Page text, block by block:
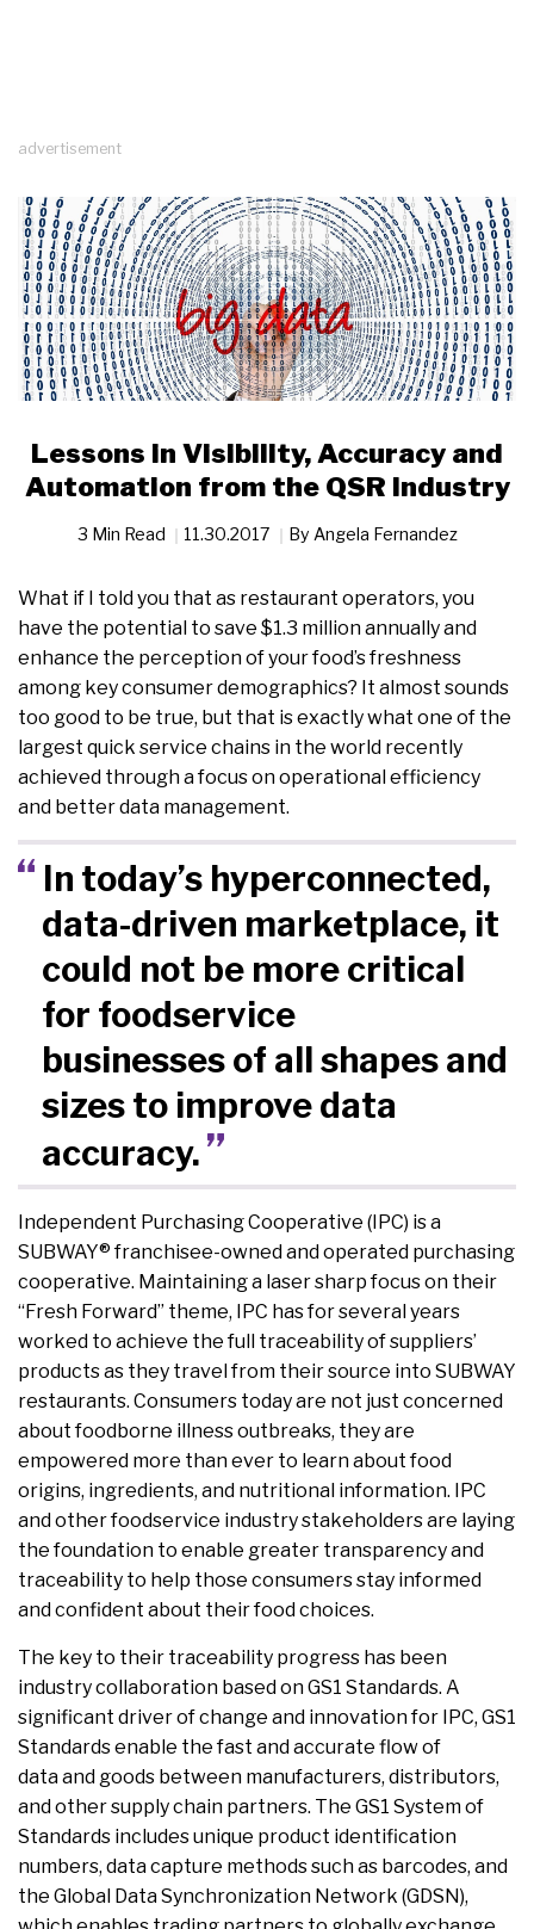
advertisement
Lessons in Visibility, Accuracy and
Automation from the QSR Industry
3 Min Read 11.30.2017 By Angela Fernandez
What if I told you that as restaurant operators, you
have the potential to save $1.3 million annually and
enhance the perception of your food’s freshness
among key consumer demographics? It almost sounds
too good to be true, but that is exactly what one of the
largest quick service chains in the world recently
achieved through a focus on operational efficiency
and better data management.
In today’s hyperconnected,
data-driven marketplace, it
could not be more critical
for foodservice
businesses of all shapes and
sizes to improve data
accuracy.
Independent Purchasing Cooperative (IPC) is a
SUBWAY® franchisee-owned and operated purchasing
cooperative. Maintaining a laser sharp focus on their
“Fresh Forward” theme, IPC has for several years
worked to achieve the full traceability of suppliers’
products as they travel from their source into SUBWAY
restaurants. Consumers today are not just concerned
about foodborne illness outbreaks, they are
empowered more than ever to learn about food
origins, ingredients, and nutritional information. IPC
and other foodservice industry stakeholders are laying
the foundation to enable greater transparency and
traceability to help those consumers stay informed
and confident about their food choices.
The key to their traceability progress has been
industry collaboration based on GS1 Standards. A
significant driver of change and innovation for IPC, GS1
Standards enable the fast and accurate flow of
data and goods between manufacturers, distributors,
and other supply chain partners. The GS1 System of
Standards includes unique product identification
numbers, data capture methods such as barcodes, and
the Global Data Synchronization Network (GDSN),